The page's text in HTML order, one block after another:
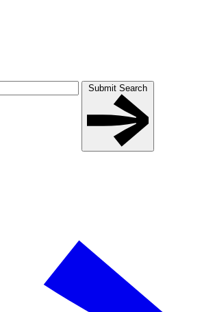
Submit Search